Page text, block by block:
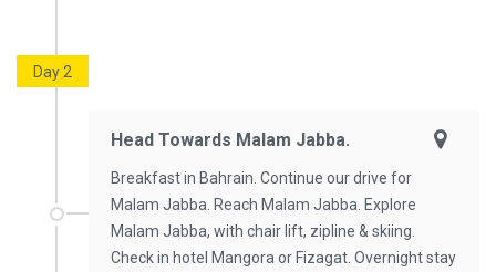
Day 2
Head Towards Malam Jabba.
Breakfast in Bahrain. Continue our drive for
Malam Jabba. Reach Malam Jabba. Explore
Malam Jabba, with chair lift, zipline & skiing.
Check in hotel Mangora or Fizagat. Overnight stay